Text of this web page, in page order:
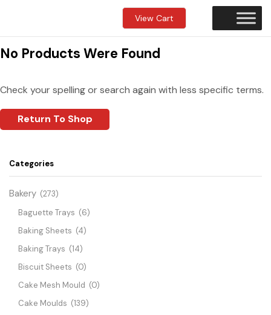
View Cart
No Products Were Found
Check your spelling or search again with less specific terms.
Return To Shop
Categories
Bakery (273)
Baguette Trays (6)
Baking Sheets (4)
Baking Trays (14)
Biscuit Sheets (0)
Cake Mesh Mould (0)
Cake Moulds (139)